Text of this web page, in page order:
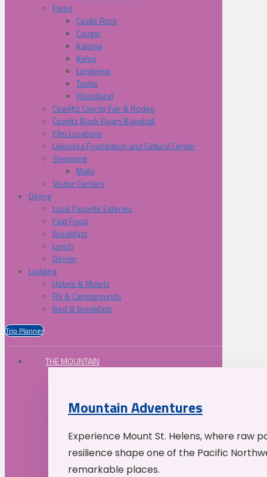
Parks
Castle Rock
Cougar
Kalama
Kelso
Longview
Toutle
Woodland
Cowliltz County Fair & Rodeo
Cowlitz Black Bears Baseball
Film Locations
Lelooska Foundation and Cultural Center
Shopping
Malls
Visitor Centers
Dining
Local Favorite Eateries
Fast Food
Breakfast
Lunch
Dinner
Lodging
Hotels & Motels
RV & Campgrounds
Bed & Breakfast
Trip Planner
THE MOUNTAIN
Mountain Adventures
Experience Mount St. Helens, where raw
resilience shape one of the Pacific
remarkable places.